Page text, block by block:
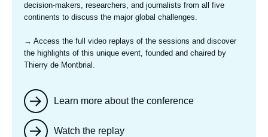
decision-makers, researchers, and journalists from all five
continents to discuss the major global challenges.
→ Access the full video replays of the sessions and discover
the highlights of this unique event, founded and chaired by
Thierry de Montbrial.
Learn more about the conference
Watch the replay